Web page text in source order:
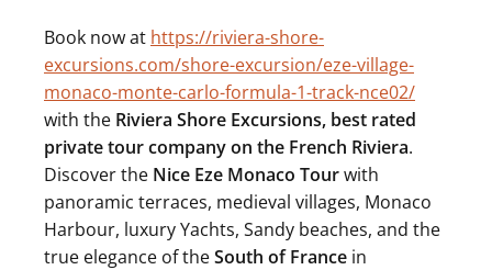
Book now at https://riviera-shore-
excursions.com/shore-excursion/eze-village-
monaco-monte-carlo-formula-1-track-nce02/
with the Riviera Shore Excursions, best rated
private tour company on the French Riviera.
Discover the Nice Eze Monaco Tourwith
panoramic terraces, medieval villages, Monaco
Harbour, luxury Yachts, Sandy beaches, and the
true elegance of theSouth of France in